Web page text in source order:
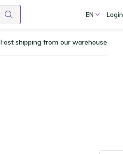
EN Login
Fast shipping from our warehouse